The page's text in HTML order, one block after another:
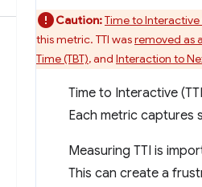
Caution:Time to Interactive
this metric. TTI wasremoved as
Time (TBT), and Interaction to
Time to Interactive
Each metric captures
Measuring TTI is
This can create a